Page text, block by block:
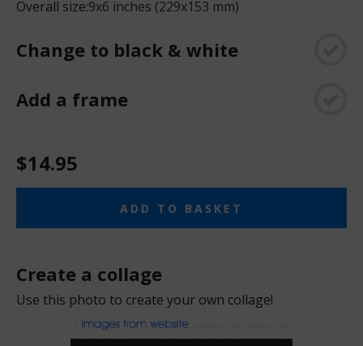
Overall size:9x6 inches (229x153 mm)
Change to black & white
Add a frame
$14.95
ADD TO BASKET
Create a collage
Use this photo to create your own collage!